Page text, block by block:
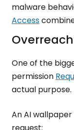
malware
Access
One of the
permission
actual purpose.
An AI